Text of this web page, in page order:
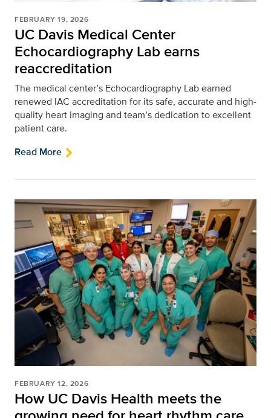
FEBRUARY 19, 2026
UC Davis Medical Center
Echocardiography Lab earns
reaccreditation
The medical center’s Echocardiography Lab earned
renewed IAC accreditation for its safe, accurate and high-
quality heart imaging and team’s dedication to excellent
patient care.
Read More
FEBRUARY 12, 2026
How UC Davis Health meets the